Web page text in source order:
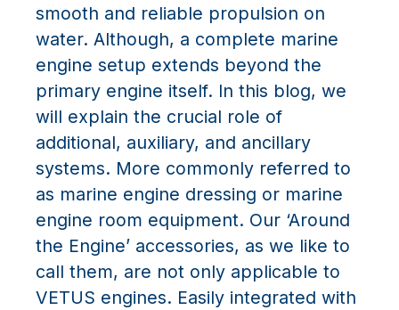
smooth and reliable propulsion on
water. Although, a complete marine
engine setup extends beyond the
primary engine itself. In this blog, we
will explain the crucial role of
additional, auxiliary, and ancillary
systems. More commonly referred to
as marine engine dressing or marine
engine room equipment. Our ‘Around
the Engine’ accessories, as we like to
call them, are not only applicable to
VETUS engines. Easily integrated with